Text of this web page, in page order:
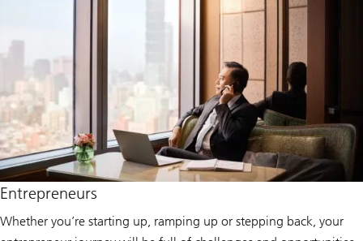
Entrepreneurs
Whether you’re starting up, ramping up or stepping back, your